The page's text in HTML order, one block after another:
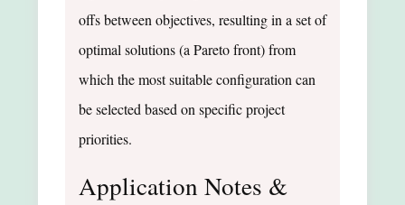
offs between objectives, resulting in a set of
optimal solutions (a Pareto front) from
which the most suitable configuration can
be selected based on specific project
priorities.
Application Notes &